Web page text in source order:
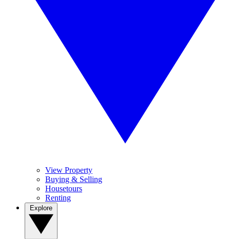
View Property
Buying & Selling
Housetours
Renting